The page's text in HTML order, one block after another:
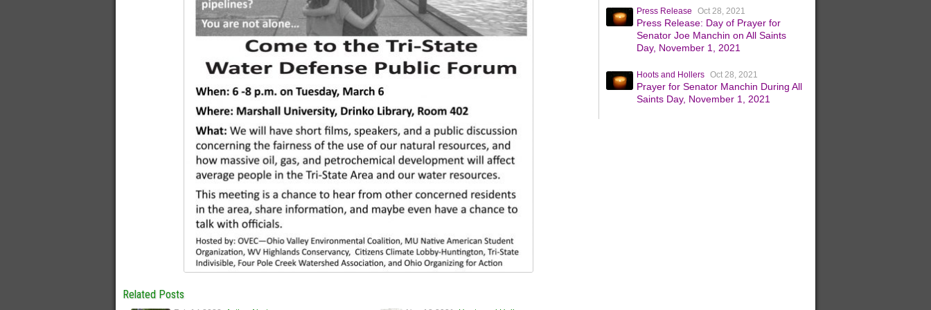
Related Posts
Press Release Oct 28, 2021
Press Release: Day of Prayer for
Senator Joe Manchin on All Saints
Day, November 1, 2021
Hoots and Hollers Oct 28, 2021
Prayer for Senator Manchin During All
Saints Day, November 1, 2021